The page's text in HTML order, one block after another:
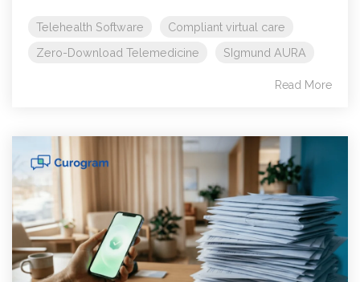
Telehealth Software
Compliant virtual care
Zero-Download Telemedicine
SIgmund AURA
Read More